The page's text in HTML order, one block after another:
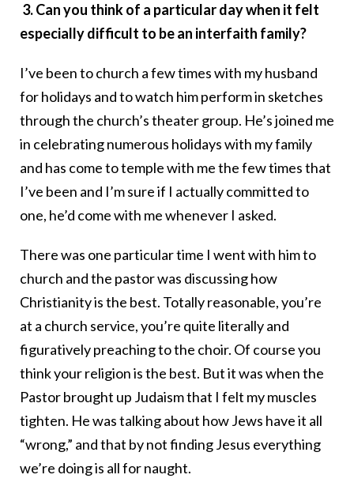
3. Can you think of a particular day when it felt
especially difficult to be an interfaith family?
I’ve been to church a few times with my husband
for holidays and to watch him perform in sketches
through the church’s theater group. He’s joined me
in celebrating numerous holidays with my family
and has come to temple with me the few times that
I’ve been and I’m sure if I actually committed to
one, he’d come with me whenever I asked.
There was one particular time I went with him to
church and the pastor was discussing how
Christianity is the best. Totally reasonable, you’re
at a church service, you’re quite literally and
figuratively preaching to the choir. Of course you
think your religion is the best. But it was when the
Pastor brought up Judaism that I felt my muscles
tighten. He was talking about how Jews have it all
“wrong,” and that by not finding Jesus everything
we’re doing is all for naught.